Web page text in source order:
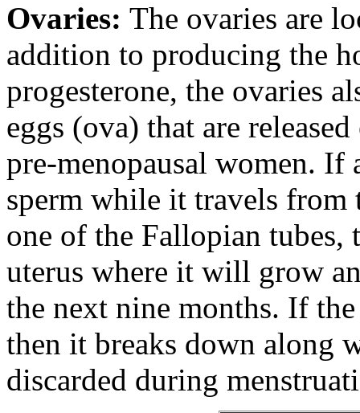
Ovaries: The ovaries are
addition to producing the
progesterone, the ovaries
eggs (ova) that are
pre-menopausal women. If
sperm while it travels from
one of the Fallopian
uterus where it will grow
the next nine months. If
then it breaks down along
discarded during